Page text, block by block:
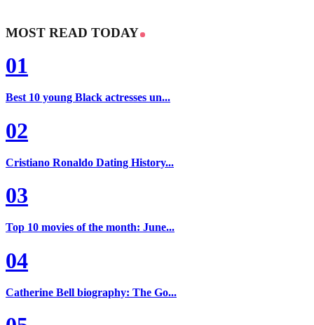
MOST READ TODAY
01
Best 10 young Black actresses un...
02
Cristiano Ronaldo Dating History...
03
Top 10 movies of the month: June...
04
Catherine Bell biography: The Go...